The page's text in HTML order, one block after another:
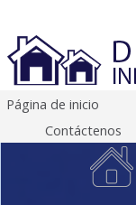
Página de inicio
Contáctenos